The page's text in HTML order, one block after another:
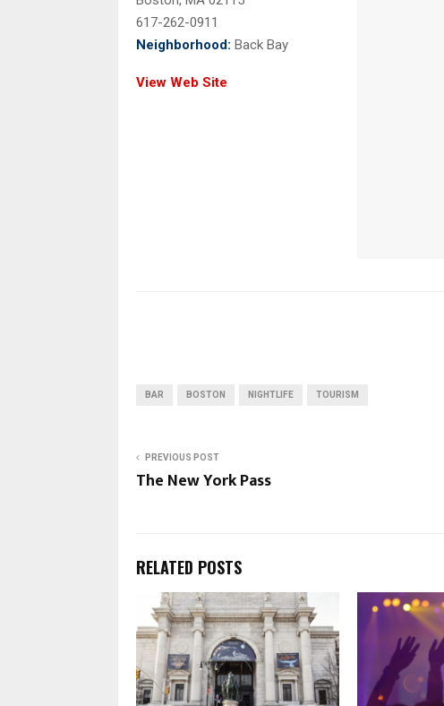
617-262-0911
Neighborhood: Back Bay
View Web Site
BAR BOSTON NIGHTLIFE TOURISM
PREVIOUS POST
The New York Pass
RELATED POSTS